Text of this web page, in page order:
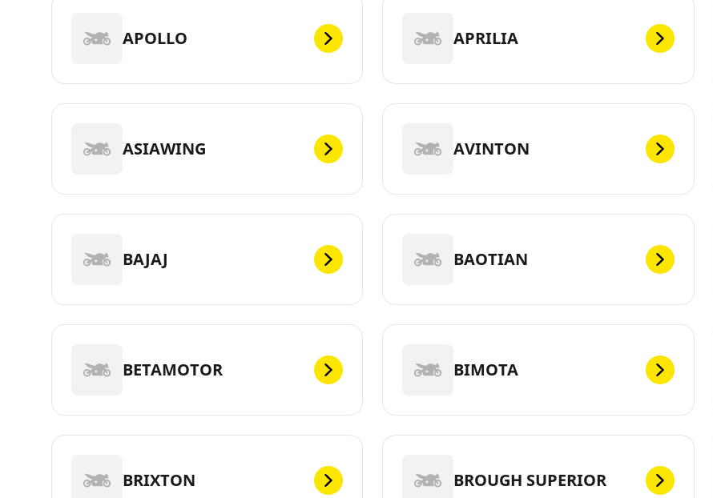
APOLLO APRILIA
ASIAWING AVINTON
BAJAJ BAOTIAN
BETAMOTOR BIMOTA
BRIXTON BROUGH SUPERIOR